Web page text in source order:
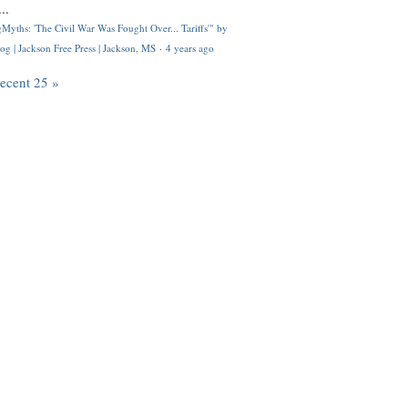
'The Civil War Was Fought Over... Tariffs'" by
| Jackson Free Press | Jackson, MS · 4 years ago
25 »